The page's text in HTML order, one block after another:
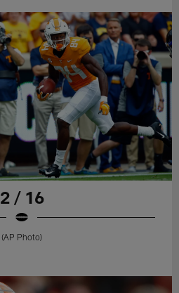
2 / 16
(AP Photo)